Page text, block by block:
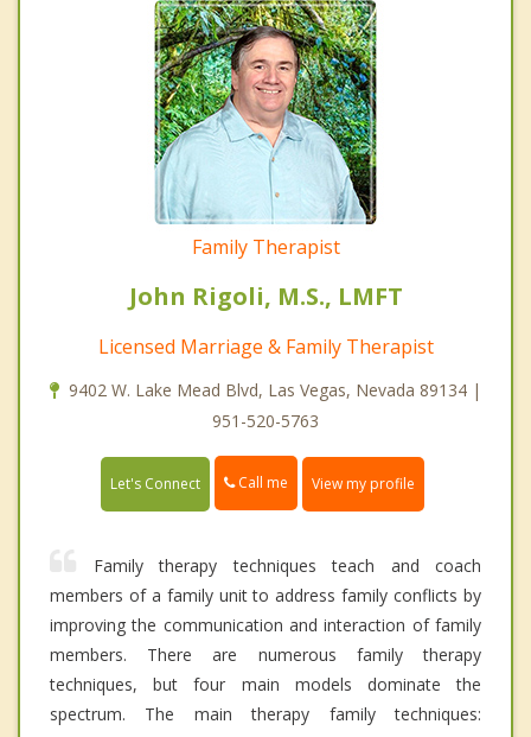
Family Therapist
John Rigoli, M.S., LMFT
Licensed Marriage & Family Therapist
9402 W. Lake Mead Blvd, Las Vegas, Nevada 89134 |
951-520-5763
Let's Connect Call me View my profile
Family therapy techniques teach and coach
members of a family unit to address family conflicts by
improving the communication and interaction of family
members. There are numerous family therapy
techniques, but four main models dominate the
spectrum. The main therapy family techniques: